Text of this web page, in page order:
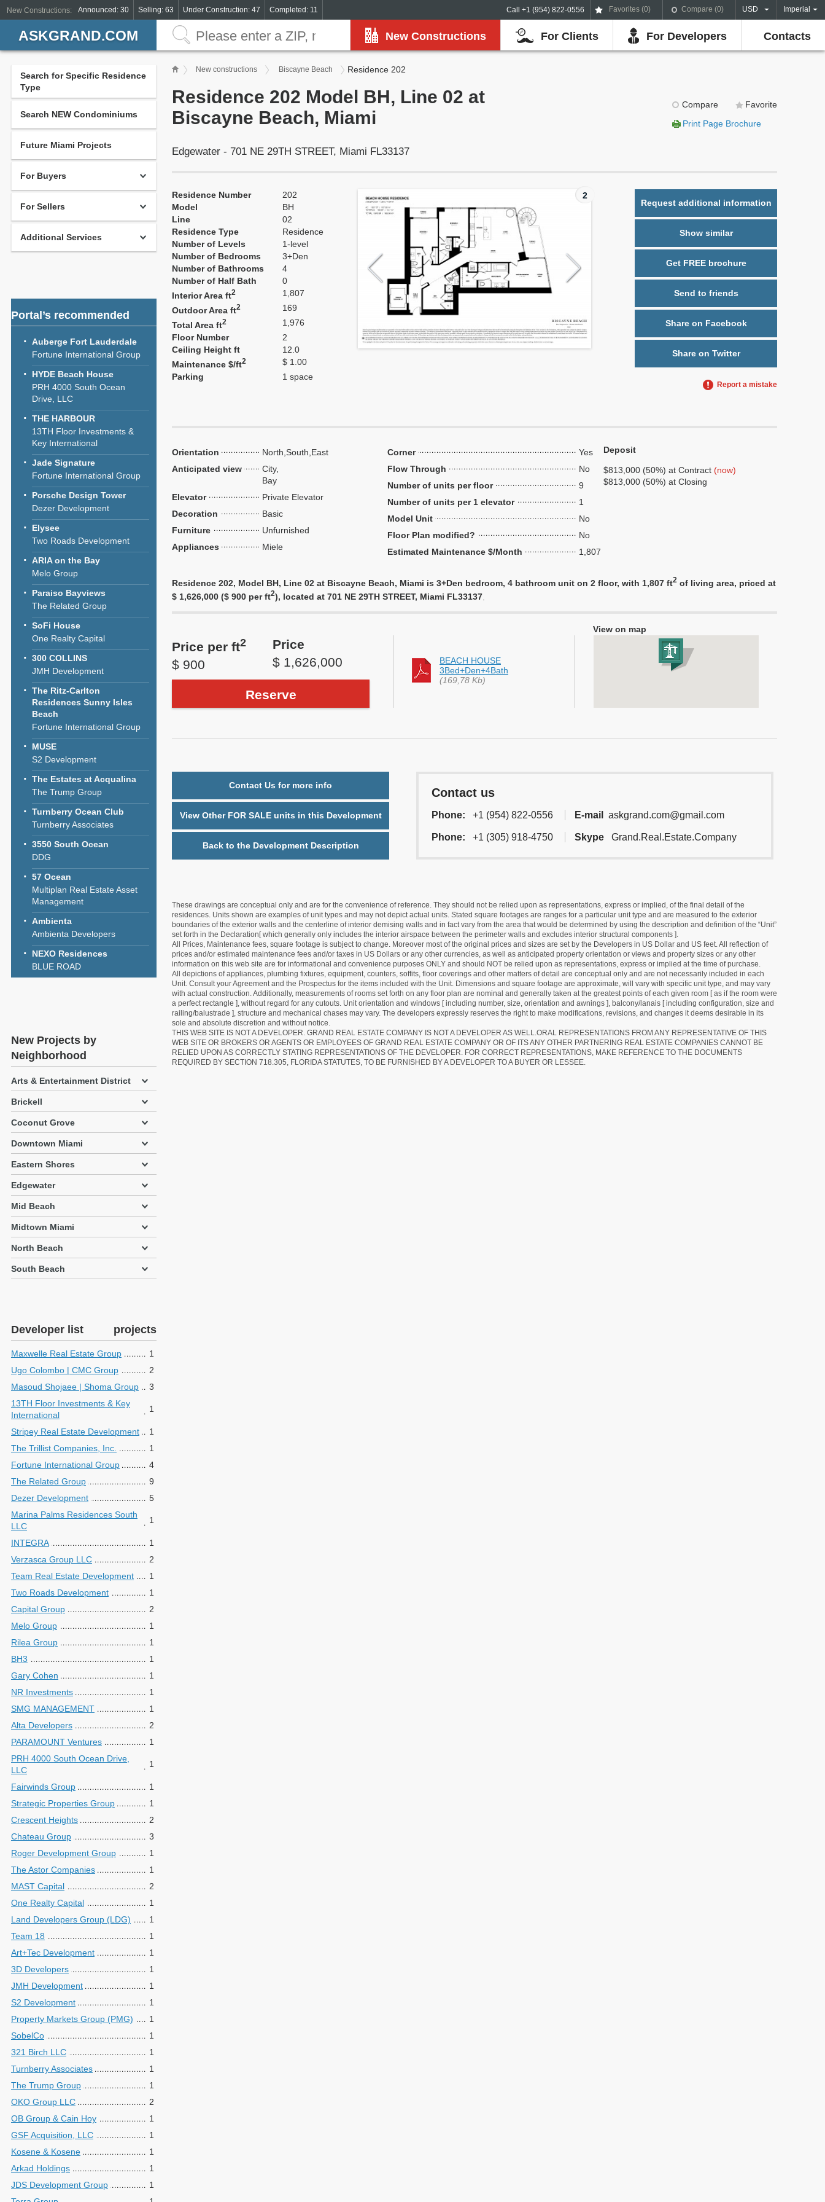
Call +1 (954) 822-0556 Favorites (0) Compare (0) USD Imperial
New Constructions: Announced: 30 Selling: 63 Under Construction: 47 Completed: 11
New Constructions For Clients For Developers Contacts
ASKGRAND.COM
Search for Specific Residence
Type
Search NEW Condominiums
Future Miami Projects
For Buyers
For Sellers
Additional Services
Portal’s recommended
Auberge Fort Lauderdale
Fortune International Group
HYDE Beach House
PRH 4000 South Ocean
Drive, LLC
THE HARBOUR
13TH Floor Investments &
Key International
Jade Signature
Fortune International Group
Porsche Design Tower
Dezer Development
Elysee
Two Roads Development
ARIA on the Bay
Melo Group
Paraiso Bayviews
The Related Group
SoFi House
One Realty Capital
300 COLLINS
JMH Development
The Ritz-Carlton
Residences Sunny Isles
Beach
Fortune International Group
MUSE
S2 Development
The Estates at Acqualina
The Trump Group
Turnberry Ocean Club
Turnberry Associates
3550 South Ocean
DDG
57 Ocean
Multiplan Real Estate Asset
Management
Ambienta
Ambienta Developers
NEXO Residences
BLUE ROAD
New Projects by
Neighborhood
Arts & Entertainment District
Brickell
Coconut Grove
Downtown Miami
Eastern Shores
Edgewater
Mid Beach
Midtown Miami
North Beach
South Beach
Developer list projects
Maxwelle Real Estate Group
1
Ugo Colombo | CMC Group
2
Masoud Shojaee | Shoma Group
3
13TH Floor Investments & Key
International
1
Stripey Real Estate Development
1
The Trillist Companies, Inc.
1
Fortune International Group
4
The Related Group
9
Dezer Development
5
Marina Palms Residences South
LLC
1
INTEGRA
1
Verzasca Group LLC
2
Team Real Estate Development
1
Two Roads Development
1
Capital Group
2
Melo Group
1
Rilea Group
1
BH3
1
Gary Cohen
1
NR Investments
1
SMG MANAGEMENT
1
Alta Developers
2
PARAMOUNT Ventures
1
PRH 4000 South Ocean Drive,
LLC
1
Fairwinds Group
1
Strategic Properties Group
1
Crescent Heights
2
Chateau Group
3
Roger Development Group
1
The Astor Companies
1
MAST Capital
2
One Realty Capital
1
Land Developers Group (LDG)
1
Team 18
1
Art+Tec Development
1
3D Developers
1
JMH Development
1
S2 Development
1
Property Markets Group (PMG)
1
SobelCo
1
321 Birch LLC
1
Turnberry Associates
1
The Trump Group
1
OKO Group LLC
2
OB Group & Cain Hoy
1
GSF Acquisition, LLC
1
Kosene & Kosene
1
Arkad Holdings
1
JDS Development Group
1
New constructions Biscayne Beach Residence 202
Compare
Favorite
Print Page Brochure
Residence 202 Model BH, Line 02 at
Biscayne Beach, Miami
Edgewater - 701 NE 29TH STREET, Miami FL33137
Request additional information
Show similar
Get FREE brochure
Send to friends
Share on Facebook
Share on Twitter
Report a mistake
Residence Number
202
Model
BH
Line
02
Residence Type
Residence
Number of Levels
1-level
Number of Bedrooms
3+Den
Number of Bathrooms
4
Number of Half Bath
0
Interior Area ft2
1,807
Outdoor Area ft2
169
Total Area ft2
1,976
Floor Number
2
Ceiling Height ft
12.0
Maintenance $/ft2
$ 1.00
Parking
1 space
2
Orientation
North,South,East
Anticipated view
City,
Bay
Elevator
Private Elevator
Decoration
Basic
Furniture
Unfurnished
Appliances
Miele
Corner
Yes
Flow Through
No
Number of units per floor
9
Number of units per 1 elevator
1
Model Unit
No
Floor Plan modified?
No
Estimated Maintenance $/Month
1,807
Deposit
$813,000 (50%) at Contract (now)
$813,000 (50%) at Closing
Residence 202, Model BH, Line 02 at Biscayne Beach, Miami is 3+Den bedroom, 4 bathroom unit on 2 floor, with 1,807 ft2 of living area, priced at
$ 1,626,000 ($ 900 per ft2), located at 701 NE 29TH STREET, Miami FL33137
View on map
Price per ft2
$ 900
Price
$ 1,626,000
Reserve
BEACH HOUSE
3Bed+Den+4Bath
(169,78 Kb)
Contact Us for more info
View Other FOR SALE units in this Development
Back to the Development Description
Contact us
Phone: +1 (954) 822-0556 E-mail askgrand.com@gmail.com
Phone: +1 (305) 918-4750 Skype Grand.Real.Estate.Company
These drawings are conceptual only and are for the convenience of reference. They should not be relied upon as representations, express or implied, of the final detail of the
residences. Units shown are examples of unit types and may not depict actual units. Stated square footages are ranges for a particular unit type and are measured to the exterior
boundaries of the exterior walls and the centerline of interior demising walls and in fact vary from the area that would be determined by using the description and definition of the “Unit”
set forth in the Declaration[ which generally only includes the interior airspace between the perimeter walls and excludes interior structural components ].
All Prices, Maintenance fees, square footage is subject to change. Moreover most of the original prices and sizes are set by the Developers in US Dollar and US feet. All reflection of
prices and/or estimated maintenance fees and/or taxes in US Dollars or any other currencies, as well as anticipated property orientation or views and property sizes or any other
information on this web site are for informational and convenience purposes ONLY and should NOT be relied upon as representations, express or implied at the time of purchase.
All depictions of appliances, plumbing fixtures, equipment, counters, soffits, floor coverings and other matters of detail are conceptual only and are not necessarily included in each
Unit. Consult your Agreement and the Prospectus for the items included with the Unit. Dimensions and square footage are approximate, will vary with specific unit type, and may vary
with actual construction. Additionally, measurements of rooms set forth on any floor plan are nominal and generally taken at the greatest points of each given room [ as if the room were
a perfect rectangle ], without regard for any cutouts. Unit orientation and windows [ including number, size, orientation and awnings ], balcony/lanais [ including configuration, size and
railing/balustrade ], structure and mechanical chases may vary. The developers expressly reserves the right to make modifications, revisions, and changes it deems desirable in its
sole and absolute discretion and without notice.
THIS WEB SITE IS NOT A DEVELOPER. GRAND REAL ESTATE COMPANY IS NOT A DEVELOPER AS WELL.ORAL REPRESENTATIONS FROM ANY REPRESENTATIVE OF THIS
WEB SITE OR BROKERS OR AGENTS OR EMPLOYEES OF GRAND REAL ESTATE COMPANY OR OF ITS ANY OTHER PARTNERING REAL ESTATE COMPANIES CANNOT BE
RELIED UPON AS CORRECTLY STATING REPRESENTATIONS OF THE DEVELOPER. FOR CORRECT REPRESENTATIONS, MAKE REFERENCE TO THE DOCUMENTS
REQUIRED BY SECTION 718.305, FLORIDA STATUTES, TO BE FURNISHED BY A DEVELOPER TO A BUYER OR LESSEE.